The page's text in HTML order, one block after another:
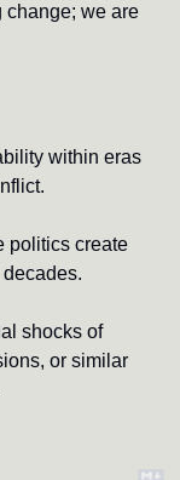
change; we are
within eras
politics create
shocks of
or similar